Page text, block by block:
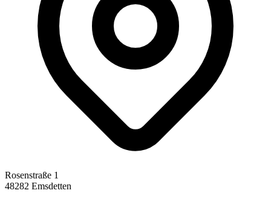
Rosenstraße 1
48282 Emsdetten